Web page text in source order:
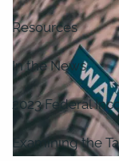
Resources
In the News
2023 Federal
Examining the